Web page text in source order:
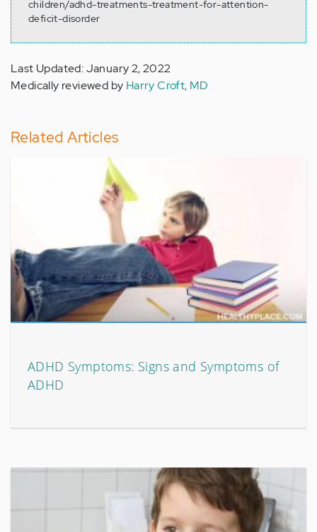
children/adhd-treatments-treatment-for-attention-
deficit-disorder
Last Updated: January 2, 2022
Medically reviewed by Harry Croft, MD
Related Articles
ADHD Symptoms: Signs and Symptoms of
ADHD